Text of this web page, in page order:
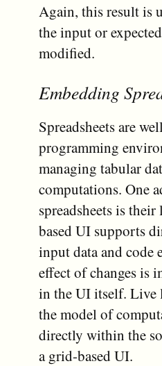
Again, this result is
the input or
modified.
Embedding
Spreadsheets are
programming
managing tabular
computations. One
spreadsheets is
based UI supports
input data and code
effect of changes is
in the UI itself. Live
the model of
directly within the
a grid-based UI.